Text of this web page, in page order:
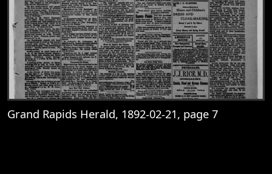
Grand Rapids Herald, 1892-02-21, page 7